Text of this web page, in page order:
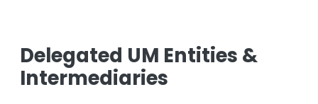
Delegated UM Entities &
Intermediaries